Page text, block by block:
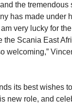
the tremendous
has made under
very lucky for
the Scania East
welcoming,”
its best wishes
new role, and